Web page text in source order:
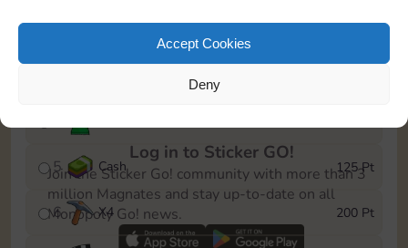
Accept Cookies
Deny
5 Cash 125 Pt
6 X4 200 Pt
Log in to Sticker GO!
Join the Sticker Go! community with more than 3
million Magnates and stay up-to-date on all
Monopoly Go! news.